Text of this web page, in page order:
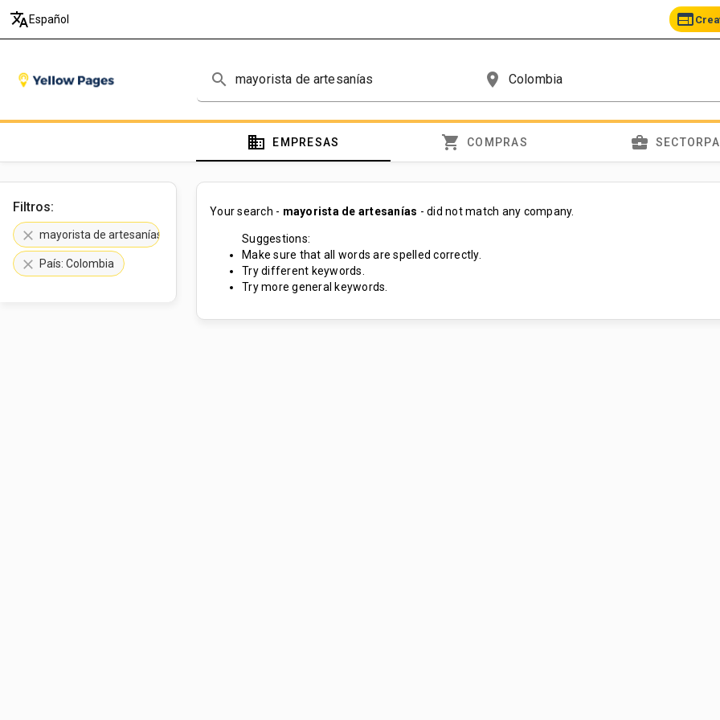
translate Español web
search place
domain EMPRESAS shopping_cart COMPRAS business_center
Filtros:
clear mayorista de artesanías
clear País: Colombia
Your search - mayorista de artesanías - did not match any company.
Suggestions:
Make sure that all words are spelled correctly.
Try different keywords.
Try more general keywords.